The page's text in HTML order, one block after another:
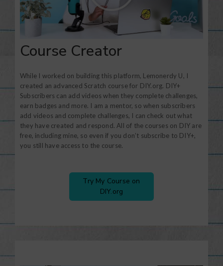
Course Creator
While I worked on building this platform, Lemonerdy U, I
created an advanced Scratch course for DIY.org. DIY+
Subscribers can add videos when they complete challenges,
earn badges and more. I am a mentor, so when subscribers
add videos and complete challenges, I can check out what
they have created and respond. All of the courses on DIY are
free, including mine, so even if you don’t subscribe to DIY+,
you still have access to the course.
Try My Course on
DIY.org